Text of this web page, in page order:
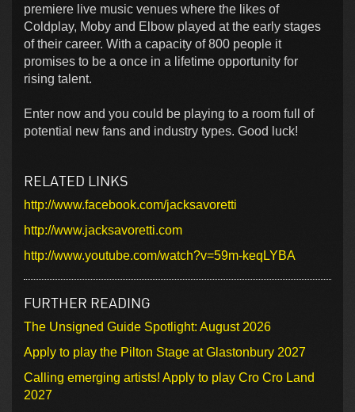
premiere live music venues where the likes of
Coldplay, Moby and Elbow played at the early stages
of their career. With a capacity of 800 people it
promises to be a once in a lifetime opportunity for
rising talent.
Enter now and you could be playing to a room full of
potential new fans and industry types. Good luck!
RELATED LINKS
http://www.facebook.com/jacksavoretti
http://www.jacksavoretti.com
http://www.youtube.com/watch?v=59m-keqLYBA
FURTHER READING
The Unsigned Guide Spotlight: August 2026
Apply to play the Pilton Stage at Glastonbury 2027
Calling emerging artists! Apply to play Cro Cro Land
2027